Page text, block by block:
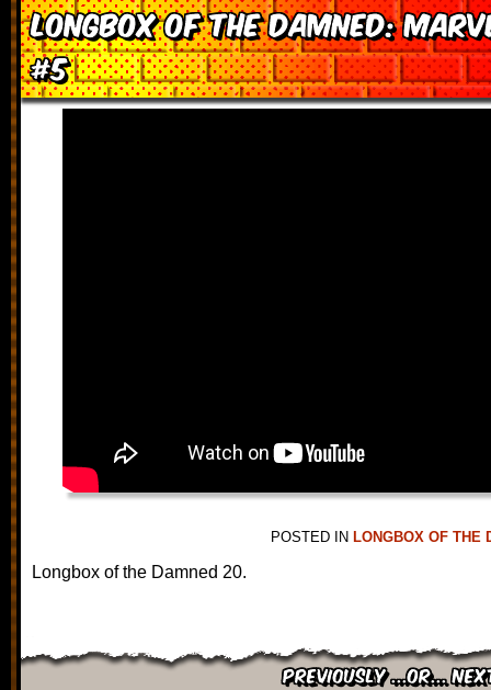
Longbox of the Damned:
#5
POSTED IN LONGBOX OF THE
Longbox of the Damned 20.
Previously ...or...